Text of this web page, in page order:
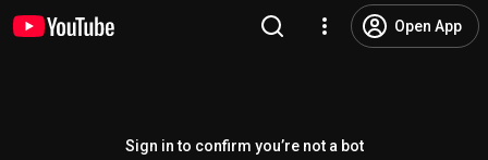
Open App
Sign in to confirm you’re not a bot